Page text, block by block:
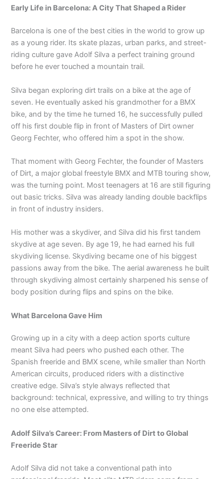
Early Life in Barcelona: A City That Shaped a Rider
Barcelona is one of the best cities in the world to grow up
as a young rider. Its skate plazas, urban parks, and street-
riding culture gave Adolf Silva a perfect training ground
before he ever touched a mountain trail.
Silva began exploring dirt trails on a bike at the age of
seven. He eventually asked his grandmother for a BMX
bike, and by the time he turned 16, he successfully pulled
off his first double flip in front of Masters of Dirt owner
Georg Fechter, who offered him a spot in the show.
That moment with Georg Fechter, the founder of Masters
of Dirt, a major global freestyle BMX and MTB touring show,
was the turning point. Most teenagers at 16 are still figuring
out basic tricks. Silva was already landing double backflips
in front of industry insiders.
His mother was a skydiver, and Silva did his first tandem
skydive at age seven. By age 19, he had earned his full
skydiving license. Skydiving became one of his biggest
passions away from the bike. The aerial awareness he built
through skydiving almost certainly sharpened his sense of
body position during flips and spins on the bike.
What Barcelona Gave Him
Growing up in a city with a deep action sports culture
meant Silva had peers who pushed each other. The
Spanish freeride and BMX scene, while smaller than North
American circuits, produced riders with a distinctive
creative edge. Silva’s style always reflected that
background: technical, expressive, and willing to try things
no one else attempted.
Adolf Silva’s Career: From Masters of Dirt to Global
Freeride Star
Adolf Silva did not take a conventional path into